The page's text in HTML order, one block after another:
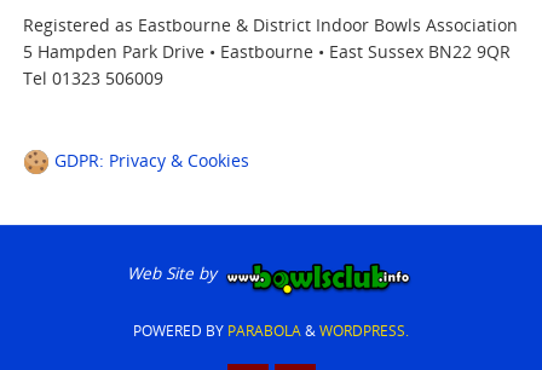
Registered as Eastbourne & District Indoor Bowls Association
5 Hampden Park Drive • Eastbourne • East Sussex BN22 9QR
Tel 01323 506009
GDPR: Privacy & Cookies
Web Site by
POWERED BY PARABOLA&WORDPRESS.